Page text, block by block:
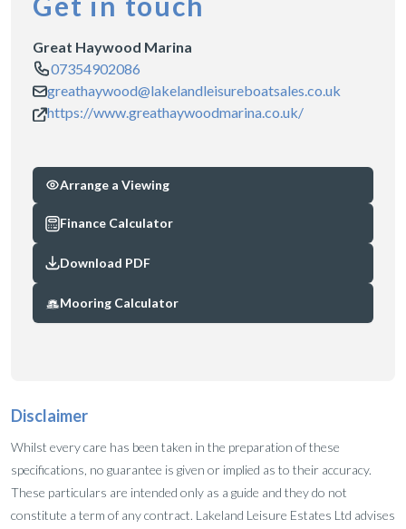
Great Haywood Marina
07354902086
greathaywood@lakelandleisureboatsales.co.uk
https://www.greathaywoodmarina.co.uk/
Arrange a Viewing
Finance Calculator
Download PDF
Mooring Calculator
Disclaimer
Whilst every care has been taken in the preparation of these
specifications, no guarantee is given or implied as to their accuracy.
These particulars are intended only as a guide and they do not
constitute a term of any contract. Lakeland Leisure Estates Ltd advises